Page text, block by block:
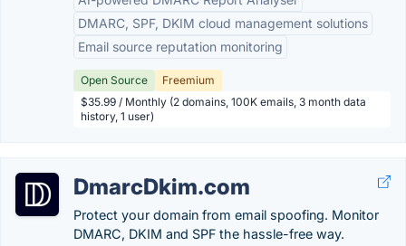
DMARC, SPF, DKIM cloud management solutions
Email source reputation monitoring
Open Source
Freemium
$35.99 / Monthly (2 domains, 100K emails, 3 month data
history, 1 user)
DmarcDkim.com
Protect your domain from email spoofing. Monitor
DMARC, DKIM and SPF the hassle-free way.